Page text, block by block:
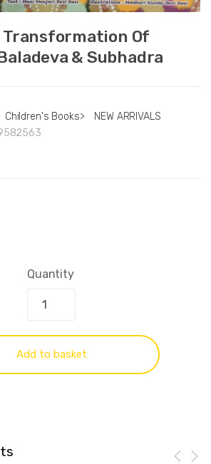
Transformation Of
& Subhadra
Children's Books>
NEW ARRIVALS
Quantity
Add to basket